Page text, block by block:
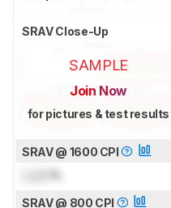
SRAV Close-Up
SAMPLE
Join Now
for pictures & test results
SRAV @ 1600 CPI
%
SRAV @ 800 CPI